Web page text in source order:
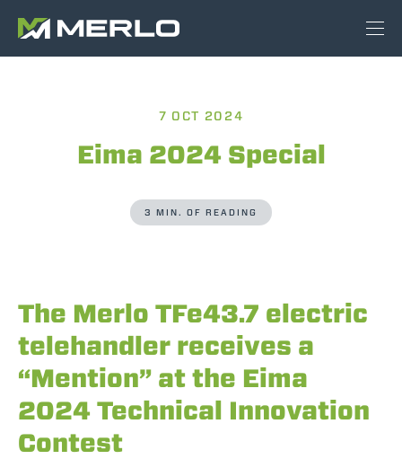
7 OCT 2024
Eima 2024 Special
3 MIN. OF READING
The Merlo TFe43.7 electric
telehandler receives a
“Mention” at the Eima
2024 Technical Innovation
Contest